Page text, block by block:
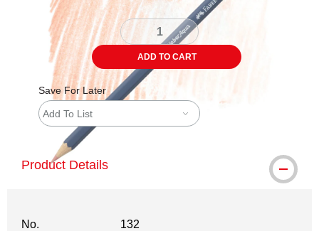
ADD TO CART
Save For Later
Add To List
Product Details
No.
132